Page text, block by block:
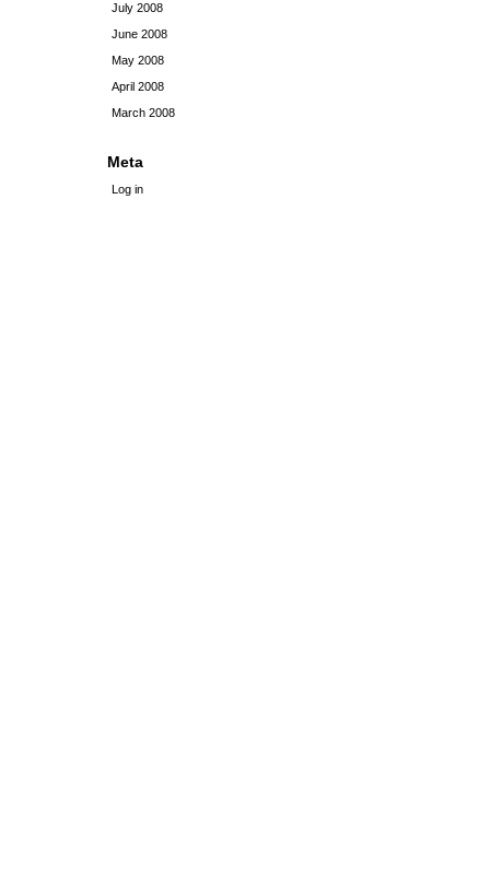
July 2008
June 2008
May 2008
April 2008
March 2008
Meta
Log in